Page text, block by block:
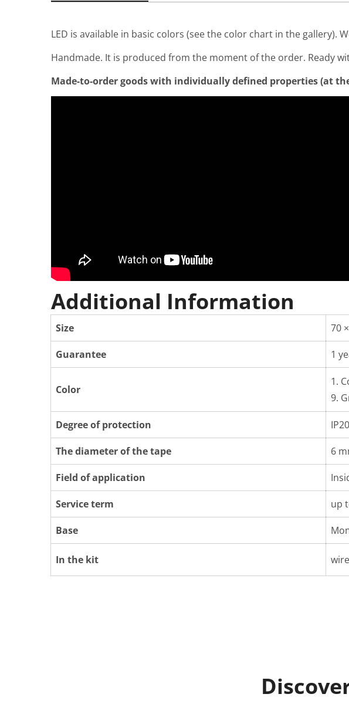
LED is available in basic colors (see the color chart in the
Handmade. It is produced from the moment of the order. Ready
Made-to-order goods with individually defined properties (at
Additional Information
Size 70
Guarantee 1
Color
1.
9.
Degree of protection IP20
The diameter of the tape 6
Field of application
Service term up
Base
In the kit